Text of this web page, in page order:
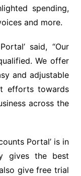
spending,
and more.
said, “Our
We offer
and adjustable
efforts towards
across the
Portal’ is in
gives the best
give free trial